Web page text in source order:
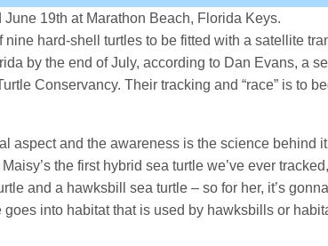
June 19th at Marathon Beach, Florida Keys.
nine hard-shell turtles to be fitted with a satellite
by the end of July, according to Dan Evans, a
Conservancy. Their tracking and “race” is to
aspect and the awareness is the science behind
the first hybrid sea turtle we’ve ever
and a hawksbill sea turtle – so for her, it’s
goes into habitat that is used by hawksbills or